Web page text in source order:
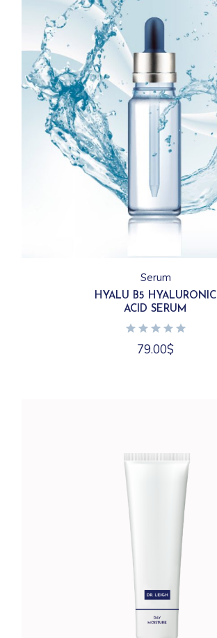
Serum
HYALU B5 HYALURONIC
ACID SERUM
79.00$